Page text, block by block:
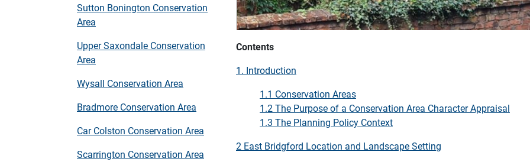
Contents
1. Introduction
1.1 Conservation Areas
1.2 The Purpose of a Conservation Area Character Appraisal
1.3 The Planning Policy Context
2 East Bridgford Location and Landscape Setting
Sutton Bonington Conservation
Area
Upper Saxondale Conservation
Area
Wysall Conservation Area
Bradmore Conservation Area
Car Colston Conservation Area
Scarrington Conservation Area